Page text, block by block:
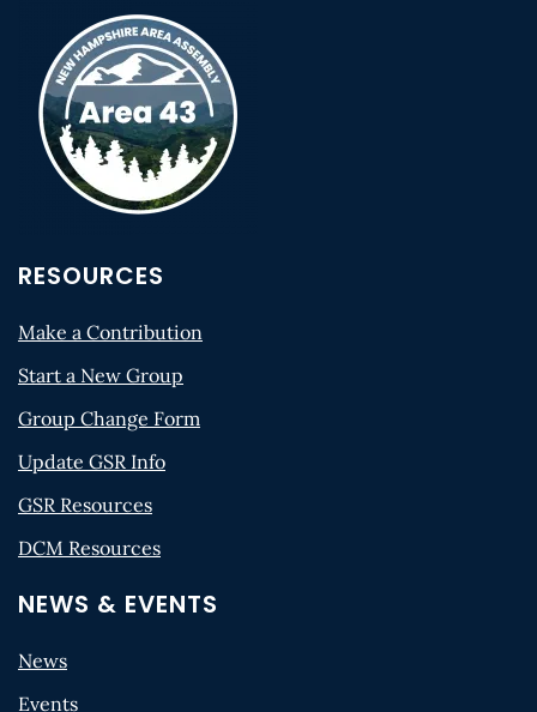
RESOURCES
Make a Contribution
Start a New Group
Group Change Form
Update GSR Info
GSR Resources
DCM Resources
NEWS & EVENTS
News
Events